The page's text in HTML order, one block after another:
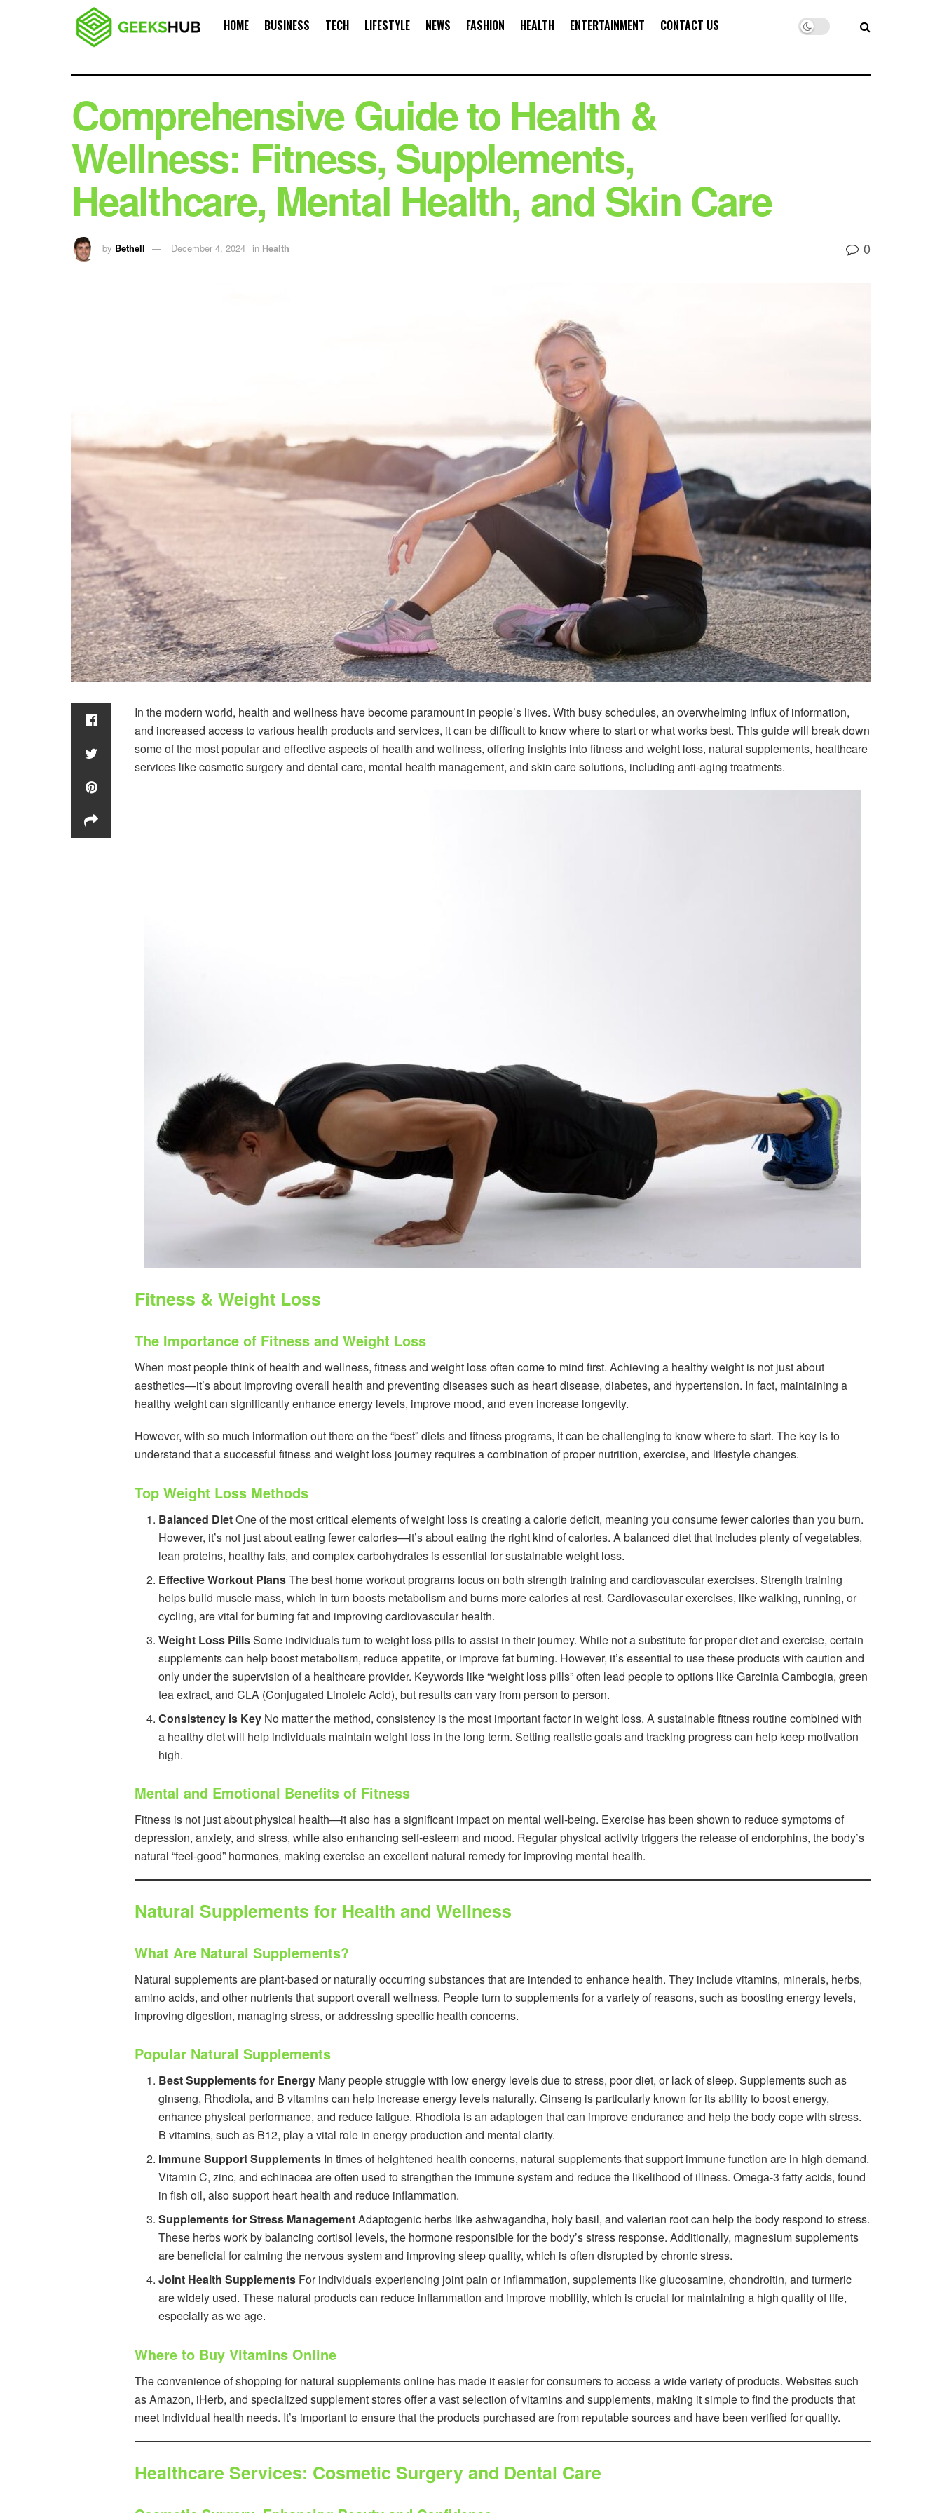
HOME BUSINESS TECH LIFESTYLE NEWS FASHION HEALTH ENTERTAINMENT CONTACT US
Comprehensive Guide to Health &
Wellness: Fitness, Supplements,
Healthcare, Mental Health, and Skin Care
by Bethell December 4, 2024 in Health 0
In the modern world, health and wellness have become paramount in people’s lives. With busy schedules, an overwhelming influx of information,
and increased access to various health products and services, it can be difficult to know where to start or what works best. This guide will break down
some of the most popular and effective aspects of health and wellness, offering insights into fitness and weight loss, natural supplements, healthcare
services like cosmetic surgery and dental care, mental health management, and skin care solutions, including anti-aging treatments.
Fitness & Weight Loss
The Importance of Fitness and Weight Loss
When most people think of health and wellness, fitness and weight loss often come to mind first. Achieving a healthy weight is not just about
aesthetics—it’s about improving overall health and preventing diseases such as heart disease, diabetes, and hypertension. In fact, maintaining a
healthy weight can significantly enhance energy levels, improve mood, and even increase longevity.
However, with so much information out there on the “best” diets and fitness programs, it can be challenging to know where to start. The key is to
understand that a successful fitness and weight loss journey requires a combination of proper nutrition, exercise, and lifestyle changes.
Top Weight Loss Methods
Balanced DietOne of the most critical elements of weight loss is creating a calorie deficit, meaning you consume fewer calories than you burn.
However, it’s not just about eating fewer calories—it’s about eating the right kind of calories. A balanced diet that includes plenty of vegetables,
lean proteins, healthy fats, and complex carbohydrates is essential for sustainable weight loss.
Effective Workout PlansThe best home workout programs focus on both strength training and cardiovascular exercises. Strength training
helps build muscle mass, which in turn boosts metabolism and burns more calories at rest. Cardiovascular exercises, like walking, running, or
cycling, are vital for burning fat and improving cardiovascular health.
Weight Loss PillsSome individuals turn to weight loss pills to assist in their journey. While not a substitute for proper diet and exercise, certain
supplements can help boost metabolism, reduce appetite, or improve fat burning. However, it’s essential to use these products with caution and
only under the supervision of a healthcare provider. Keywords like “weight loss pills” often lead people to options like Garcinia Cambogia, green
tea extract, and CLA (Conjugated Linoleic Acid), but results can vary from person to person.
Consistency is Key No matter the method, consistency is the most important factor in weight loss. A sustainable fitness routine combined with
a healthy diet will help individuals maintain weight loss in the long term. Setting realistic goals and tracking progress can help keep motivation
high.
Mental and Emotional Benefits of Fitness
Fitness is not just about physical health—it also has a significant impact on mental well-being. Exercise has been shown to reduce symptoms of
depression, anxiety, and stress, while also enhancing self-esteem and mood. Regular physical activity triggers the release of endorphins, the body’s
natural “feel-good” hormones, making exercise an excellent natural remedy for improving mental health.
Natural Supplements for Health and Wellness
What Are Natural Supplements?
Natural supplements are plant-based or naturally occurring substances that are intended to enhance health. They include vitamins, minerals, herbs,
amino acids, and other nutrients that support overall wellness. People turn to supplements for a variety of reasons, such as boosting energy levels,
improving digestion, managing stress, or addressing specific health concerns.
Popular Natural Supplements
Best Supplements for Energy Many people struggle with low energy levels due to stress, poor diet, or lack of sleep. Supplements such as
ginseng, Rhodiola, and B vitamins can help increase energy levels naturally. Ginseng is particularly known for its ability to boost energy,
enhance physical performance, and reduce fatigue. Rhodiola is an adaptogen that can improve endurance and help the body cope with stress.
B vitamins, such as B12, play a vital role in energy production and mental clarity.
Immune Support Supplements In times of heightened health concerns, natural supplements that support immune function are in high demand.
Vitamin C, zinc, and echinacea are often used to strengthen the immune system and reduce the likelihood of illness. Omega-3 fatty acids, found
in fish oil, also support heart health and reduce inflammation.
Supplements for Stress ManagementAdaptogenic herbs like ashwagandha, holy basil, and valerian root can help the body respond to stress.
These herbs work by balancing cortisol levels, the hormone responsible for the body’s stress response. Additionally, magnesium supplements
are beneficial for calming the nervous system and improving sleep quality, which is often disrupted by chronic stress.
Joint Health Supplements For individuals experiencing joint pain or inflammation, supplements like glucosamine, chondroitin, and turmeric
are widely used. These natural products can reduce inflammation and improve mobility, which is crucial for maintaining a high quality of life,
especially as we age.
Where to Buy Vitamins Online
The convenience of shopping for natural supplements online has made it easier for consumers to access a wide variety of products. Websites such
as Amazon, iHerb, and specialized supplement stores offer a vast selection of vitamins and supplements, making it simple to find the products that
meet individual health needs. It’s important to ensure that the products purchased are from reputable sources and have been verified for quality.
Healthcare Services: Cosmetic Surgery and Dental Care